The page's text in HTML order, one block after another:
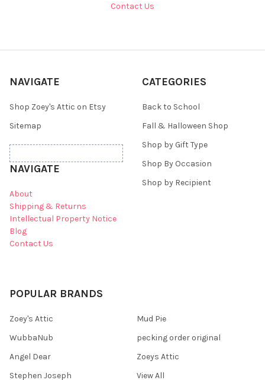
Contact Us
NAVIGATE
Shop Zoey's Attic on Etsy
Sitemap
NAVIGATE
About
Shipping & Returns
Intellectual Property Notice
Blog
Contact Us
CATEGORIES
Back to School
Fall & Halloween Shop
Shop by Gift Type
Shop By Occasion
Shop by Recipient
POPULAR BRANDS
Zoey's Attic
WubbaNub
Angel Dear
Stephen Joseph
Mud Pie
pecking order original
Zoeys Attic
View All